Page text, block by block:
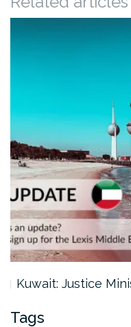
Kuwait: Justice
Tags